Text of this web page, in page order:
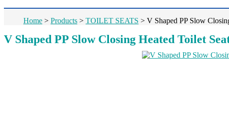
Home > Products > TOILET SEATS > V Shaped PP Slow
V Shaped PP Slow Closing Heated Toilet